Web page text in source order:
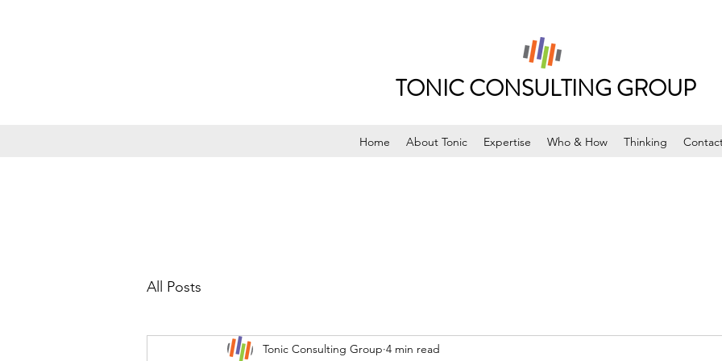
TONIC CONSULTING GROUP
Home About Tonic Expertise Who & How Thinking
All Posts
Tonic Consulting Group 4 min read